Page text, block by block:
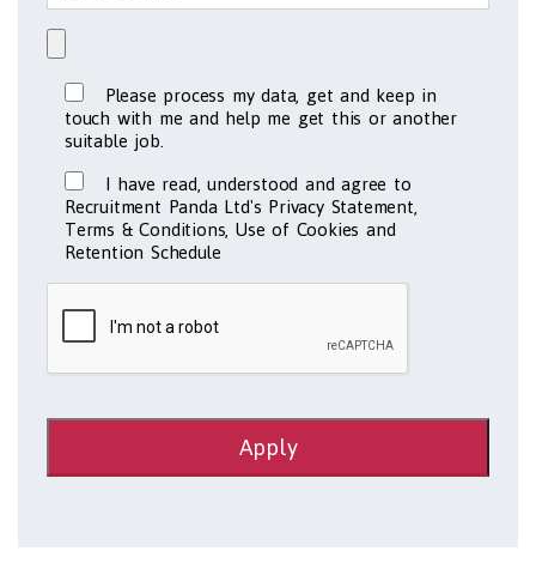
Please process my data, get and keep in
touch with me and help me get this or another
suitable job.
I have read, understood and agree to
Recruitment Panda Ltd's Privacy Statement,
Terms & Conditions, Use of Cookies and
Retention Schedule
Apply